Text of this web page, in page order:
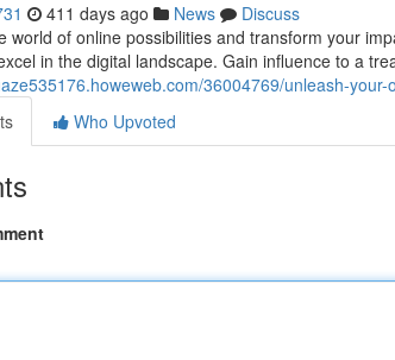
411 days ago News
Discuss
world of online possibilities and transform your
in the digital landscape. Gain influence to a
36004769/unleash-
Who Upvoted